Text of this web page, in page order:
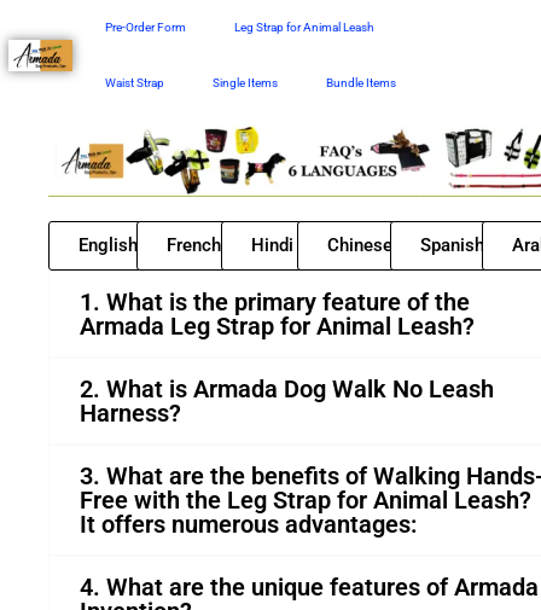
to
content
Pre-Order Form Leg Strap for Animal Leash
Waist Strap Single Items Bundle Items
English French Hindi Chinese Spanish
1. What is the primary feature of the
Armada Leg Strap for Animal Leash?
2. What is Armada Dog Walk No Leash
Harness?
3. What are the benefits of Walking
Free with the Leg Strap for Animal Leash?
It offers numerous advantages:
4. What are the unique features of Armada